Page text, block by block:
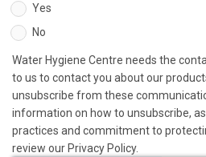
Yes
No
Water Hygiene Centre needs the
to us to contact you about our
unsubscribe from these
information on how to unsubscribe,
practices and commitment to
review our Privacy Policy.